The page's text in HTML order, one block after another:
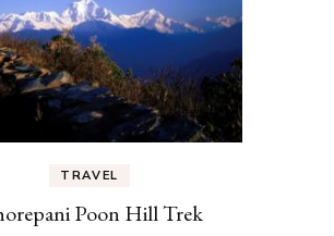
TRAVEL
Poon Hill Trek